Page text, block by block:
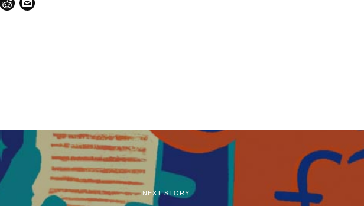
NEXT STORY